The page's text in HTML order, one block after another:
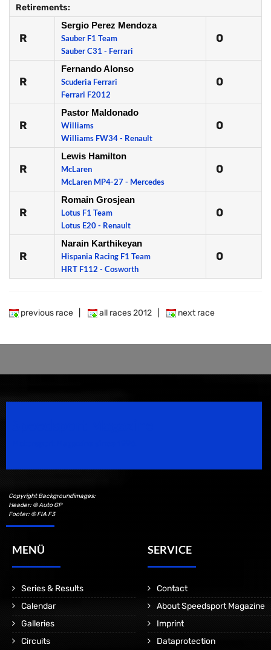
Retirements:
R
Sergio Perez Mendoza
Sauber F1 Team
Sauber C31 - Ferrari
0
R
Fernando Alonso
Scuderia Ferrari
Ferrari F2012
0
R
Pastor Maldonado
Williams
Williams FW34 - Renault
0
R
Lewis Hamilton
McLaren
McLaren MP4-27 - Mercedes
0
R
Romain Grosjean
Lotus F1 Team
Lotus E20 - Renault
0
R
Narain Karthikeyan
Hispania Racing F1 Team
HRT F112 - Cosworth
0
previous race all races 2012 next race
Copyright Backgroundimages:
Header: © Auto GP
Footer: © FIA F3
MENÜ
Series & Results
Calendar
Galleries
Circuits
SERVICE
Contact
About Speedsport Magazine
Imprint
Dataprotection